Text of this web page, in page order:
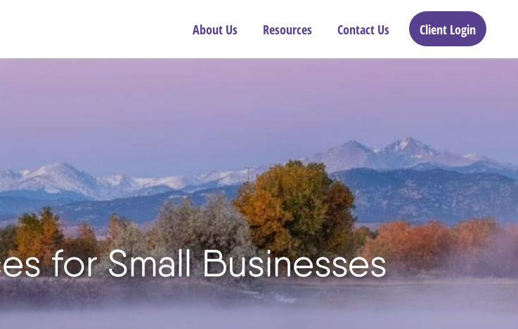
About Us Resources Contact Us Client Login
for Small Businesses